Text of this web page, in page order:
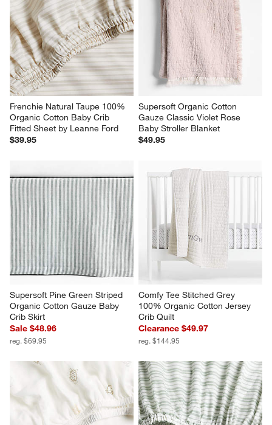
Frenchie Natural Taupe 100%
Organic Cotton Baby Crib
Fitted Sheet by Leanne Ford
$39.95
Supersoft Organic Cotton
Gauze Classic Violet Rose
Baby Stroller Blanket
$49.95
Supersoft Pine Green Striped
Organic Cotton Gauze Baby
Crib Skirt
Sale $48.96
reg. $69.95
Comfy Tee Stitched Grey
100% Organic Cotton Jersey
Crib Quilt
Clearance $49.97
reg. $144.95